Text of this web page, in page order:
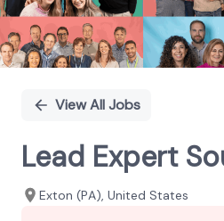
View All Jobs
Lead Expert
Exton (PA), United States